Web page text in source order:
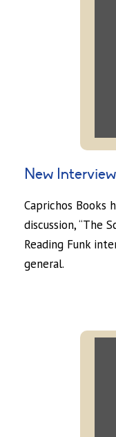
New
Caprichos Books
discussion, “The
Reading Funk
general.